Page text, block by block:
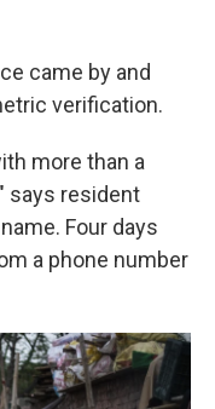
came by and
verification.
more than a
says resident
Four days
a phone number